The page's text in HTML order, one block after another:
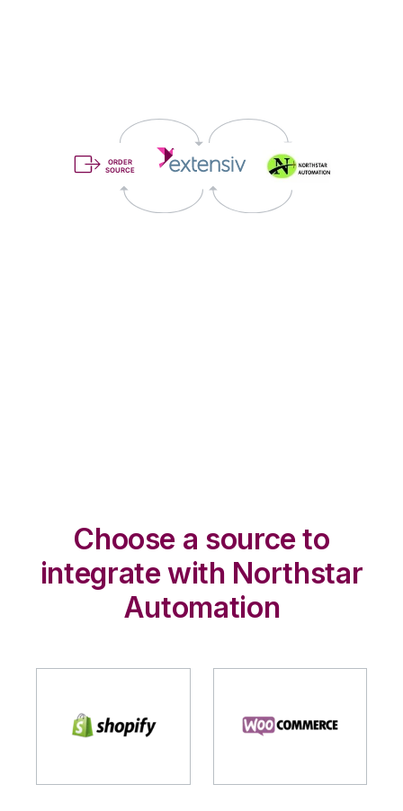
Choose a source to
integrate with Northstar
Automation